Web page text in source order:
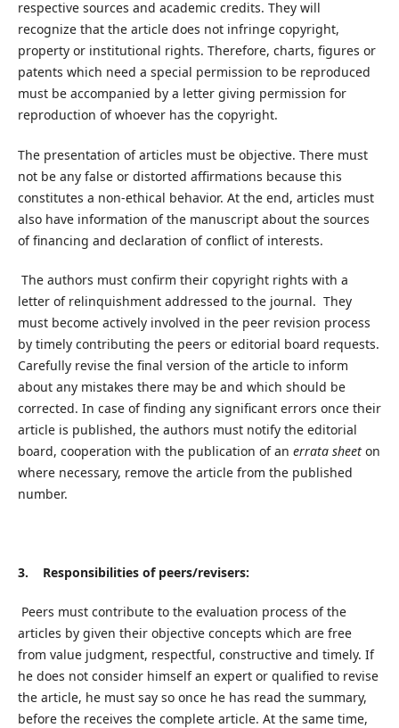
respective sources and academic credits. They will
recognize that the article does not infringe copyright,
property or institutional rights. Therefore, charts, figures or
patents which need a special permission to be reproduced
must be accompanied by a letter giving permission for
reproduction of whoever has the copyright.
The presentation of articles must be objective. There must
not be any false or distorted affirmations because this
constitutes a non-ethical behavior. At the end, articles must
also have information of the manuscript about the sources
of financing and declaration of conflict of interests.
The authors must confirm their copyright rights with a
letter of relinquishment addressed to the journal. They
must become actively involved in the peer revision process
by timely contributing the peers or editorial board requests.
Carefully revise the final version of the article to inform
about any mistakes there may be and which should be
corrected. In case of finding any significant errors once their
article is published, the authors must notify the editorial
board, cooperation with the publication of an errata sheeton
where necessary, remove the article from the published
number.
3. Responsibilities of peers/revisers:
Peers must contribute to the evaluation process of the
articles by given their objective concepts which are free
from value judgment, respectful, constructive and timely. If
he does not consider himself an expert or qualified to revise
the article, he must say so once he has read the summary,
before the receives the complete article. At the same time,